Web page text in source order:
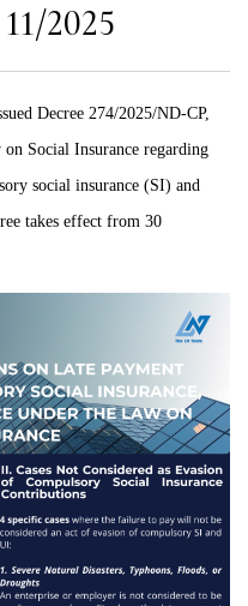
2025
Decree 274/2025/ND-CP,
Social Insurance regarding
social insurance (SI) and
takes effect from 30